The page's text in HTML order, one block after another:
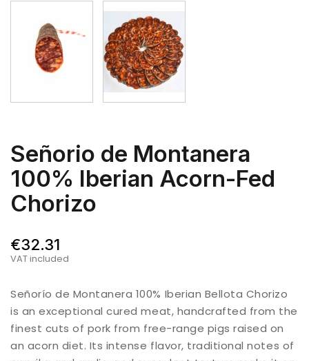
Señorio de Montanera
100% Iberian Acorn-Fed
Chorizo
€32.31
VAT included
Señorío de Montanera 100% Iberian Bellota Chorizo
is an exceptional cured meat, handcrafted from the
finest cuts of pork from free-range pigs raised on
an acorn diet. Its intense flavor, traditional notes of